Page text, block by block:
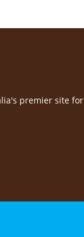
premier site for